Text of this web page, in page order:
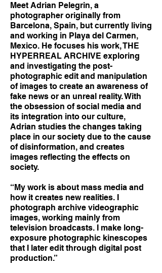
Meet Adrian Pelegrin, a
photographer originally from
Barcelona, Spain, but currently living
and working in Playa del Carmen,
Mexico. He focuses his work, THE
HYPERREAL ARCHIVE exploring
and investigating the post-
photographic edit and manipulation
of images to create an awareness of
fake news or an unreal reality. With
the obsession of social media and
its integration into our culture,
Adrian studies the changes taking
place in our society due to the cause
of disinformation, and creates
images reflecting the effects on
society.
“My work is about mass media and
how it creates new realities. I
photograph archive videographic
images, working mainly from
television broadcasts. I make long-
exposure photographic kinescopes
that I later edit through digital post
production.”